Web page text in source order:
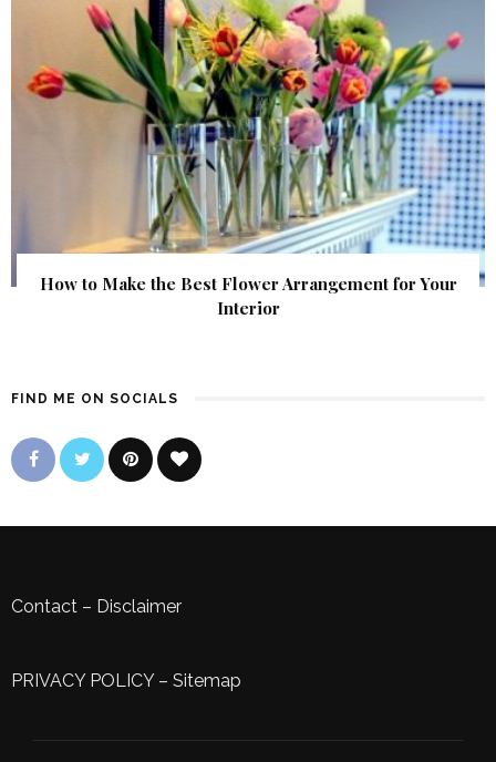
How to Make the Best Flower Arrangement for Your
Interior
FIND ME ON SOCIALS
Contact – Disclaimer
PRIVACY POLICY– Sitemap